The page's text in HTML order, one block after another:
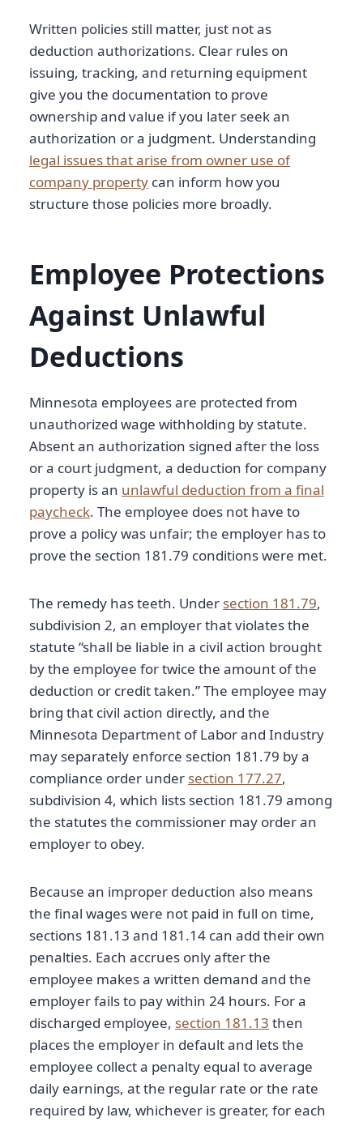
Written policies still matter, just not as
deduction authorizations. Clear rules on
issuing, tracking, and returning equipment
give you the documentation to prove
ownership and value if you later seek an
authorization or a judgment. Understanding
legal issues that arise from owner use of
company property can inform how you
structure those policies more broadly.
Employee Protections
Against Unlawful
Deductions
Minnesota employees are protected from
unauthorized wage withholding by statute.
Absent an authorization signed after the loss
or a court judgment, a deduction for company
property is an unlawful deduction from a final
paycheck. The employee does not have to
prove a policy was unfair; the employer has to
prove the section 181.79 conditions were met.
The remedy has teeth. Under section 181.79,
subdivision 2, an employer that violates the
statute “shall be liable in a civil action brought
by the employee for twice the amount of the
deduction or credit taken.” The employee may
bring that civil action directly, and the
Minnesota Department of Labor and Industry
may separately enforce section 181.79 by a
compliance order under section 177.27,
subdivision 4, which lists section 181.79 among
the statutes the commissioner may order an
employer to obey.
Because an improper deduction also means
the final wages were not paid in full on time,
sections 181.13 and 181.14 can add their own
penalties. Each accrues only after the
employee makes a written demand and the
employer fails to pay within 24 hours. For a
discharged employee, section 181.13 then
places the employer in default and lets the
employee collect a penalty equal to average
daily earnings, at the regular rate or the rate
required by law, whichever is greater, for each